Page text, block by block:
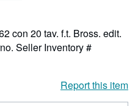
con 20 tav. f.t. Bross. edit.
Seller Inventory #
Report this item